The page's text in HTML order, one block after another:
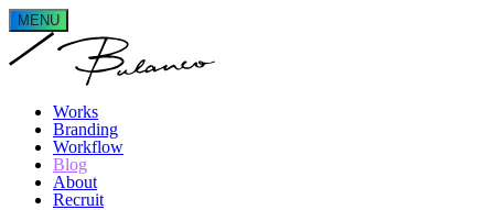
MENU
Works
Branding
Workflow
Blog
About
Recruit